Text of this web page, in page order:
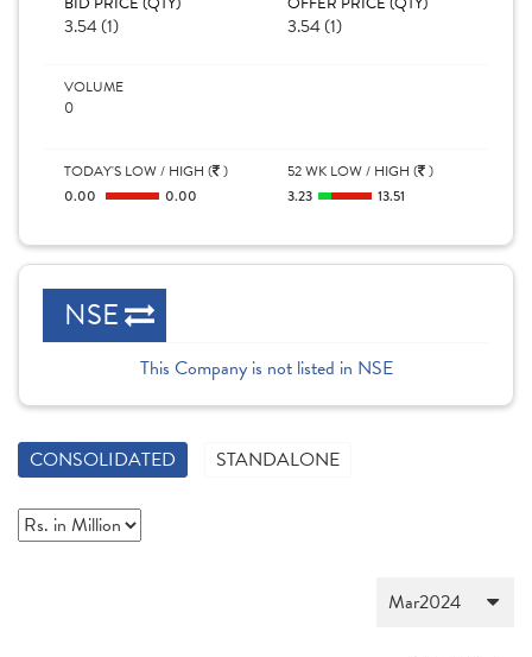
3.54 (1) 3.54 (1)
VOLUME
0
TODAY'S LOW / HIGH ( )
0.00
0.00
52 WK LOW / HIGH ( )
3.23
13.51
NSE
This Company is not listed in NSE
CONSOLIDATED STANDALONE